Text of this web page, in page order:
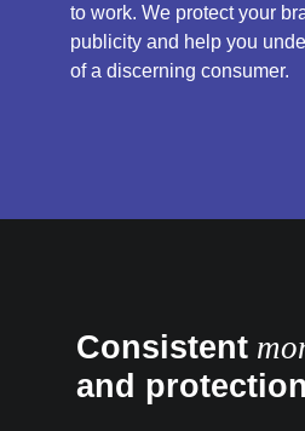
to work. We protect your
publicity and help you
of a discerning consumer.
Consistent
and protection